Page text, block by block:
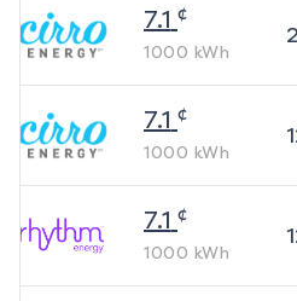
7.1 ¢
1000 kWh
7.1 ¢
1000 kWh
7.1 ¢
1000 kWh